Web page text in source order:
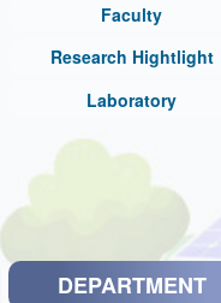
Faculty
Research Hightlight
Laboratory
DEPARTMENT